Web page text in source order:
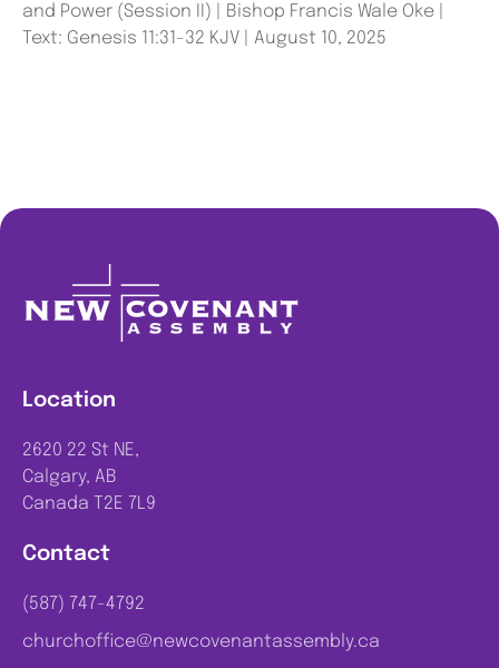
and Power (Session II) | Bishop Francis Wale Oke |
Text: Genesis 11:31-32 KJV | August 10, 2025
Contact
(587) 747-4792
churchoffice@newcovenantassembly.ca
Location
2620 22 St NE,
Calgary, AB
Canada T2E 7L9